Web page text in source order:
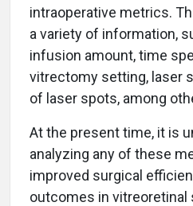
intraoperative metrics.
a variety of information,
infusion amount, time
vitrectomy setting, laser
of laser spots, among
At the present time, it is
analyzing any of these
improved surgical
outcomes in vitreoretinal